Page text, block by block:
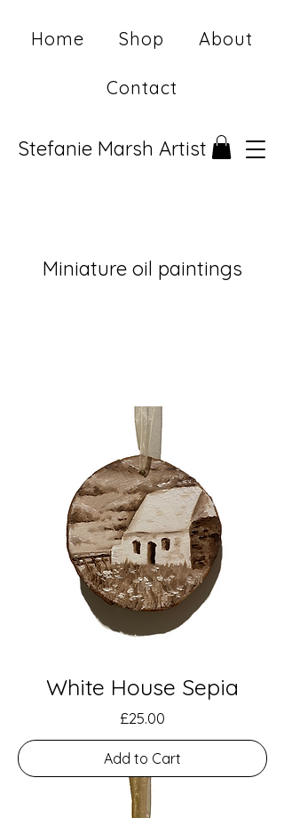
Stefanie Marsh Artist
Home Shop About
Contact
Miniature oil paintings
White House Sepia
Price
£25.00
Add to Cart